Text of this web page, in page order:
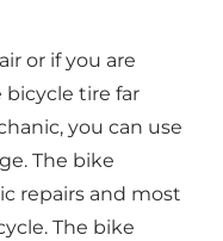
or if you are
tire far
you can use
The bike
repairs and most
The bike